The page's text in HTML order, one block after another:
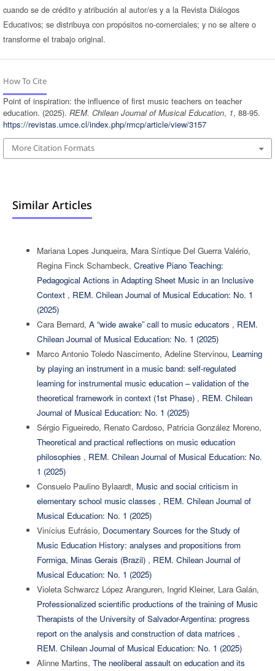
cuando se de crédito y atribución al autor/es y a la Revista Diálogos
Educativos; se distribuya con propósitos no-comerciales; y no se altere o
transforme el trabajo original.
How To Cite
Point of inspiration: the influence of first music teachers on teacher
education. (2025). REM. Chilean Journal of Musical Education, 1, 88-95.
https://revistas.umce.cl/index.php/rmcp/article/view/3157
More Citation Formats
Similar Articles
Mariana Lopes Junqueira, Mara Síntique Del Guerra Valério,
Regina Finck Schambeck, Creative Piano Teaching:
Pedagogical Actions in Adapting Sheet Music in an Inclusive
Context , REM. Chilean Journal of Musical Education: No. 1
(2025)
Cara Bernard, A “wide awake” call to music educators , REM.
Chilean Journal of Musical Education: No. 1 (2025)
Marco Antonio Toledo Nascimento, Adeline Stervinou, Learning
by playing an instrument in a music band: self-regulated
learning for instrumental music education – validation of the
theoretical framework in context (1st Phase) , REM. Chilean
Journal of Musical Education: No. 1 (2025)
Sérgio Figueiredo, Renato Cardoso, Patricia González Moreno,
Theoretical and practical reflections on music education
philosophies , REM. Chilean Journal of Musical Education: No.
1 (2025)
Consuelo Paulino Bylaardt, Music and social criticism in
elementary school music classes , REM. Chilean Journal of
Musical Education: No. 1 (2025)
Vinícius Eufrásio, Documentary Sources for the Study of
Music Education History: analyses and propositions from
Formiga, Minas Gerais (Brazil) , REM. Chilean Journal of
Musical Education: No. 1 (2025)
Violeta Schwarcz López Aranguren, Ingrid Kleiner, Lara Galán,
Professionalized scientific productions of the training of Music
Therapists of the University of Salvador-Argentina: progress
report on the analysis and construction of data matrices ,
REM. Chilean Journal of Musical Education: No. 1 (2025)
Alinne Martins, The neoliberal assault on education and its